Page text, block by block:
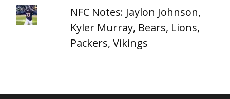
NFC Notes: Jaylon Johnson,
Kyler Murray, Bears, Lions,
Packers, Vikings